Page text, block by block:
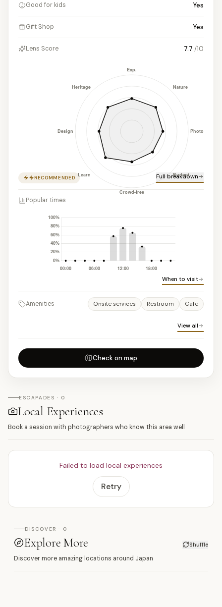
Good for kids Yes
Gift Shop Yes
Lens Score 7.7 /10
RECOMMENDED Full breakdown
Popular times
When to visit
Amenities Onsite services Restroom Cafe
View all
Check on map
ESCAPADES · 0
Local Experiences
Book a session with photographers who know this area well
Failed to load local experiences
Retry
DISCOVER · 0
Explore More Shuffle
Discover more amazing locations around Japan